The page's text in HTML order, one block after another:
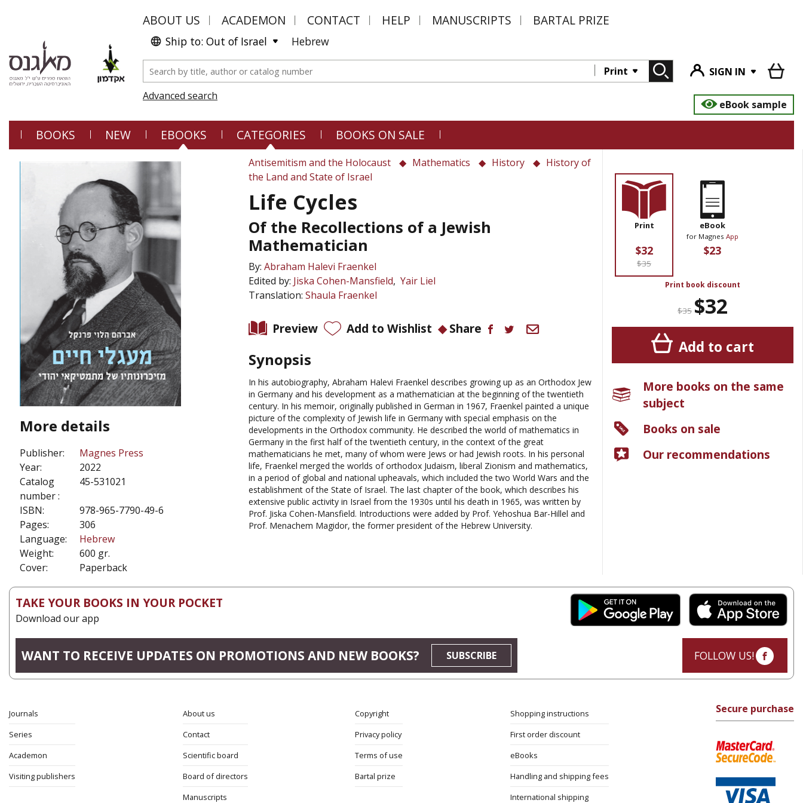
ABOUT US ACADEMON CONTACT HELP MANUSCRIPTS BARTAL PRIZE
Ship to: Out of Israel Hebrew
Print
SIGN IN
Advanced search
eBook sample
BOOKS NEW EBOOKS CATEGORIES BOOKS ON SALE
More details
Publisher:
Magnes Press
Year:
2022
Catalog
number :
45-531021
ISBN:
978-965-7790-49-6
Pages:
306
Language:
Hebrew
Weight:
600 gr.
Cover:
Paperback
Antisemitism and the Holocaust Mathematics History
History of
the Land and State of Israel
Life Cycles
Of the Recollections of a Jewish
Mathematician
By: Abraham Halevi Fraenkel
Edited by: Jiska Cohen-Mansfield Yair Liel
Translation: Shaula Fraenkel
Preview Add to Wishlist Share
Synopsis
In his autobiography, Abraham Halevi Fraenkel describes growing up as an Orthodox Jew
in Germany and his development as a mathematician at the beginning of the twentieth
century. In his memoir, originally published in German in 1967, Fraenkel painted a unique
picture of the complexity of Jewish life in Germany with special emphasis on the
developments in the Orthodox community. He described the world of mathematics in
Germany in the first half of the twentieth century, in the context of the great
mathematicians he met, many of whom were Jews or had Jewish roots. In his personal
life, Fraenkel merged the worlds of orthodox Judaism, liberal Zionism and mathematics,
in a period of global and national upheavals, which included the two World Wars and the
establishment of the State of Israel. The last chapter of the book, which describes his
extensive public activity in Israel from the 1930s until his death in 1965, was written by
Prof. Jiska Cohen-Mansfield. Introductions were added by Prof. Yehoshua Bar-Hillel and
Prof. Menachem Magidor, the former president of the Hebrew University.
Print
$32
$35
eBook
for Magnes App
$23
Print book discount
$35 $32
Add to cart
More books on the same
subject
Books on sale
Our recommendations
TAKE YOUR BOOKS IN YOUR POCKET
Download our app
WANT TO RECEIVE UPDATES ON PROMOTIONS AND NEW BOOKS? SUBSCRIBE FOLLOW US!
Journals
Series
Academon
Visiting publishers
About us
Contact
Scientific board
Board of directors
Manuscripts
Copyright
Privacy policy
Terms of use
Bartal prize
Shopping instructions
First order discount
eBooks
Handling and shipping fees
International shipping
Secure purchase